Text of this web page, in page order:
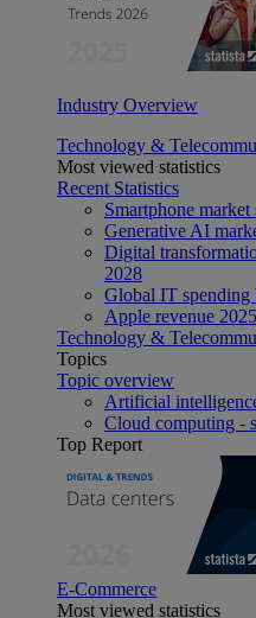
Industry Overview
Technology &
Most viewed statistics
Recent Statistics
Smartphone
Generative AI
Digital
2028
Global IT spending
Apple revenue 2025
Technology &
Topics
Topic overview
Artificial
Cloud computing -
Top Report
E-Commerce
Most viewed statistics